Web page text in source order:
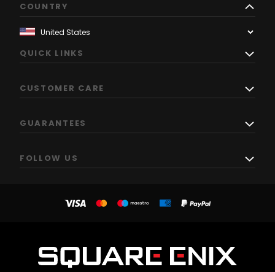
COUNTRY
QUICK LINKS
CUSTOMER CARE
GUARANTEES
FOLLOW US